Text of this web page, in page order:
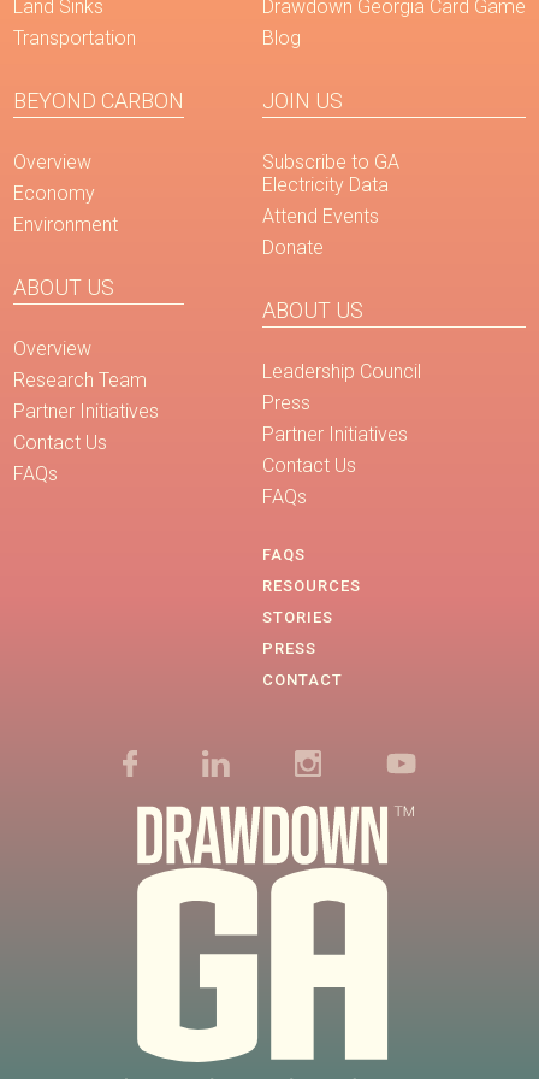
Land Sinks
Transportation
BEYOND CARBON
Overview
Economy
Environment
ABOUT US
Overview
Research Team
Partner Initiatives
Contact Us
FAQs
Drawdown Georgia Card Game
Blog
JOIN US
Subscribe to GA
Electricity Data
Attend Events
Donate
ABOUT US
Leadership Council
Press
Partner Initiatives
Contact Us
FAQs
FAQS
RESOURCES
STORIES
PRESS
CONTACT